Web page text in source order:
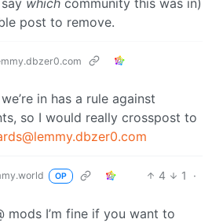
post to remove.
in has a rule against
so I would really crosspost to
OP 4 1
·
mods I’m fine if you want to